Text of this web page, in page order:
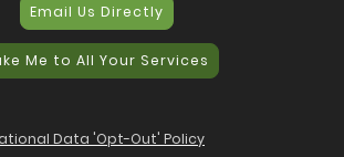
Email Us Directly
Me to All Your Services
Data 'Opt-Out' Policy